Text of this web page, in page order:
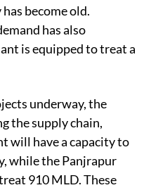
become old.
has also
is equipped to treat a
underway, the
the supply chain,
will have a capacity to
while the Panjrapur
910 MLD. These